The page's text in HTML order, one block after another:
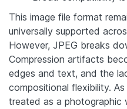
This image file format
universally supported
However, JPEG breaks
Compression artifacts
edges and text, and the
compositional flexibility.
treated as a photographic